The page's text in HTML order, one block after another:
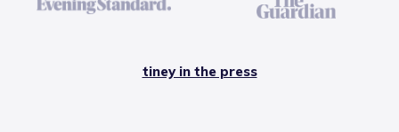
tiney in the press